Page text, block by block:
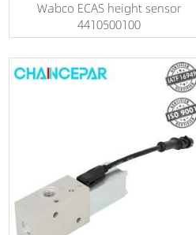
Wabco ECAS height sensor
4410500100